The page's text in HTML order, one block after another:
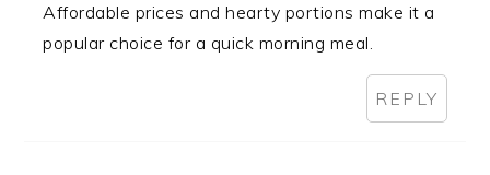
Affordable prices and hearty portions make it a
popular choice for a quick morning meal.
REPLY